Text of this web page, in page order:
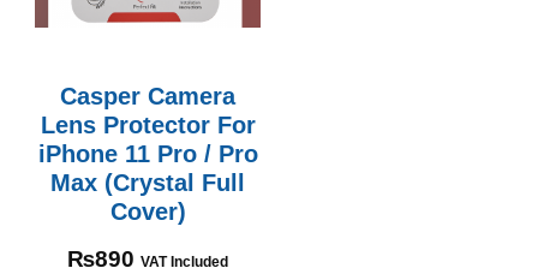
Casper Camera
Lens Protector For
iPhone 11 Pro / Pro
Max (Crystal Full
Cover)
₨890 VAT Included